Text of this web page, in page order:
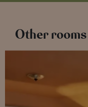
Other rooms